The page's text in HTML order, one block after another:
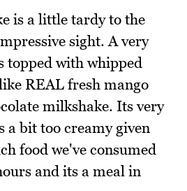
is a little tardy to the
sight. A very
topped with whipped
REAL fresh mango
milkshake. Its very
a bit too creamy given
food we've consumed
and its a meal in